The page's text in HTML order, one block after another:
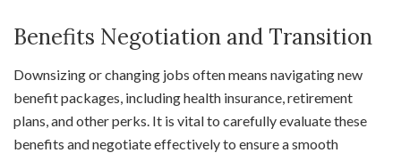
Benefits Negotiation and Transition
Downsizing or changing jobs often means navigating new
benefit packages, including health insurance, retirement
plans, and other perks. It is vital to carefully evaluate these
benefits and negotiate effectively to ensure a smooth